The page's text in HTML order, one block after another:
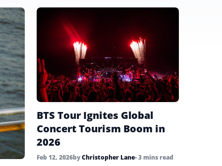
BTS Tour Ignites Global
Concert Tourism Boom in
2026
Feb 12, 2026byChristopher Lane• 3 mins read